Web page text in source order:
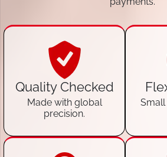
Quality Checked
Made with global
precision.